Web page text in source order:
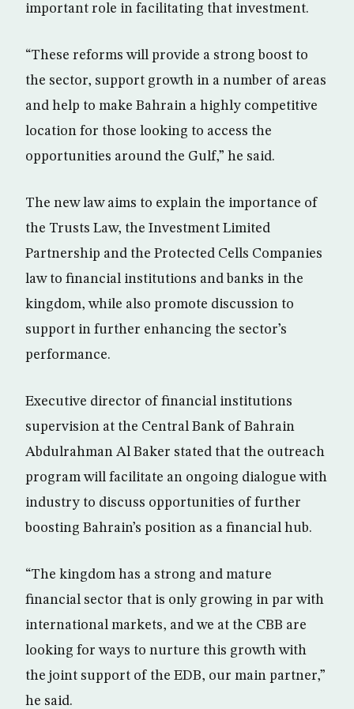
important role in facilitating that investment.
“These reforms will provide a strong boost to
the sector, support growth in a number of areas
and help to make Bahrain a highly competitive
location for those looking to access the
opportunities around the Gulf,” he said.
The new law aims to explain the importance of
the Trusts Law, the Investment Limited
Partnership and the Protected Cells Companies
law to financial institutions and banks in the
kingdom, while also promote discussion to
support in further enhancing the sector’s
performance.
Executive director of financial institutions
supervision at the Central Bank of Bahrain
Abdulrahman Al Baker stated that the outreach
program will facilitate an ongoing dialogue with
industry to discuss opportunities of further
boosting Bahrain’s position as a financial hub.
“The kingdom has a strong and mature
financial sector that is only growing in par with
international markets, and we at the CBB are
looking for ways to nurture this growth with
the joint support of the EDB, our main partner,”
he said.